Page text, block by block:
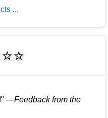
...
!" —Feedback from the